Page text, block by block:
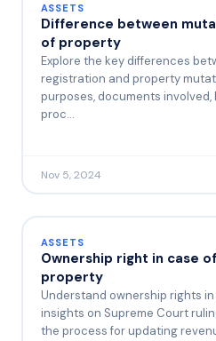
ASSETS
Difference between
of property
Explore the key differences
registration and property
purposes, documents
proc…
Nov 5, 2024
ASSETS
Ownership right in case
property
Understand ownership rights
insights on Supreme Court
the process for updating